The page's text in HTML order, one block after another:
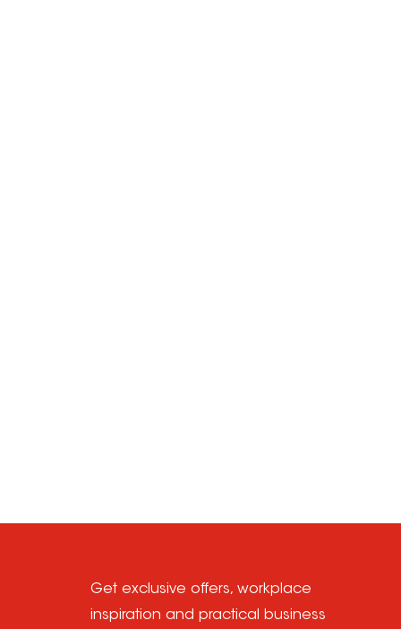
Get exclusive offers, workplace
inspiration and practical business